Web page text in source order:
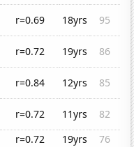
r=0.69 18yrs
95
r=0.72 19yrs
86
r=0.84 12yrs
85
r=0.72 11yrs
82
r=0.72 19yrs
76